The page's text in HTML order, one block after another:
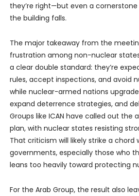
they’re right—but even a
the building falls.
The major takeaway from the
frustration among non-nuclear
a clear double standard: they’re
rules, accept inspections, and avoid
while nuclear-armed nations
expand deterrence strategies, and
Groups like ICAN have called out the
plan, with nuclear states resisting
That criticism will likely strike a
governments, especially those who
leans too heavily toward protecting
For the Arab Group, the result also